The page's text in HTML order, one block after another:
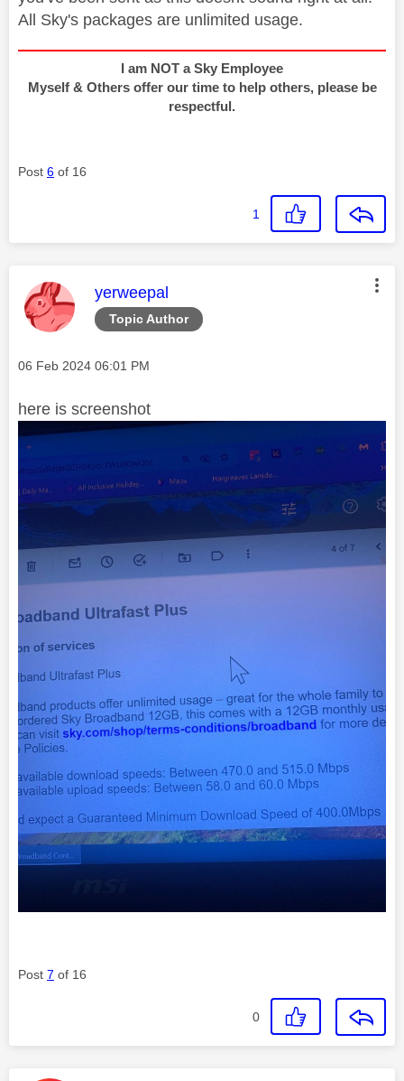
All Sky's packages are unlimited usage.
I am NOT a Sky Employee
Myself & Others offer our time to help others, please be
respectful.
Post 6 of 16
1
Topic Author
This message was authored by:
yerweepal
Message posted on
‎06 Feb 2024 06:01 PM
here is screenshot
Post 7 of 16
0